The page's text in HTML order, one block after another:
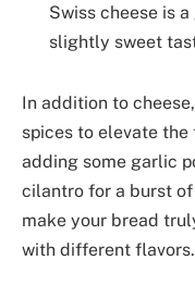
Swiss cheese is
slightly sweet
In addition to
spices to elevate
adding some garlic
cilantro for a burst
make your bread
with different flavors.